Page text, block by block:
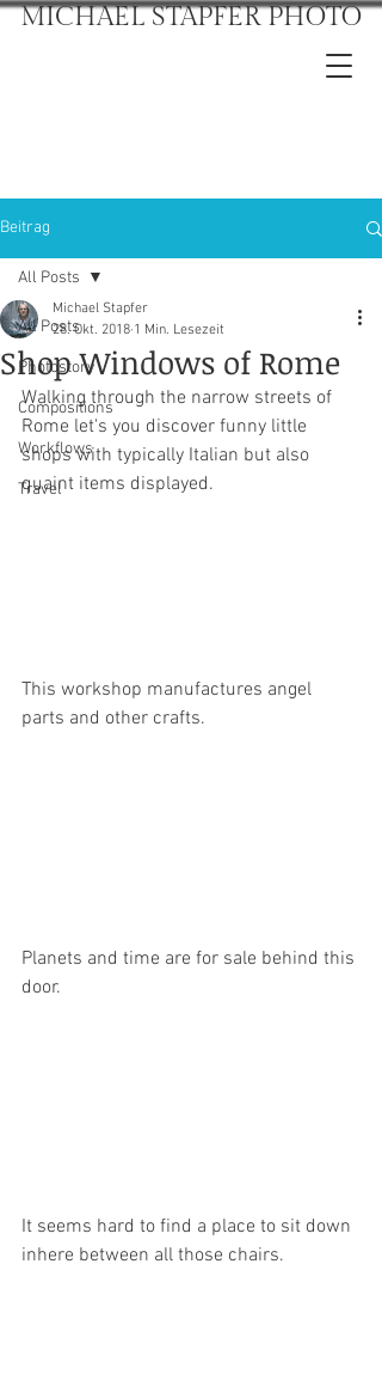
MICHAEL STAPFER PHOTO
Beitrag
All Posts
Photostory
Compositions
Workflows
Travel
All Posts
Shop Windows of Rome
Michael Stapfer
28. Okt. 2018 1 Min. Lesezeit
Walking through the narrow streets of
Rome let's you discover funny little
shops with typically Italian but also
quaint items displayed.
This workshop manufactures angel
parts and other crafts.
Planets and time are for sale behind this
door.
It seems hard to find a place to sit down
inhere between all those chairs.